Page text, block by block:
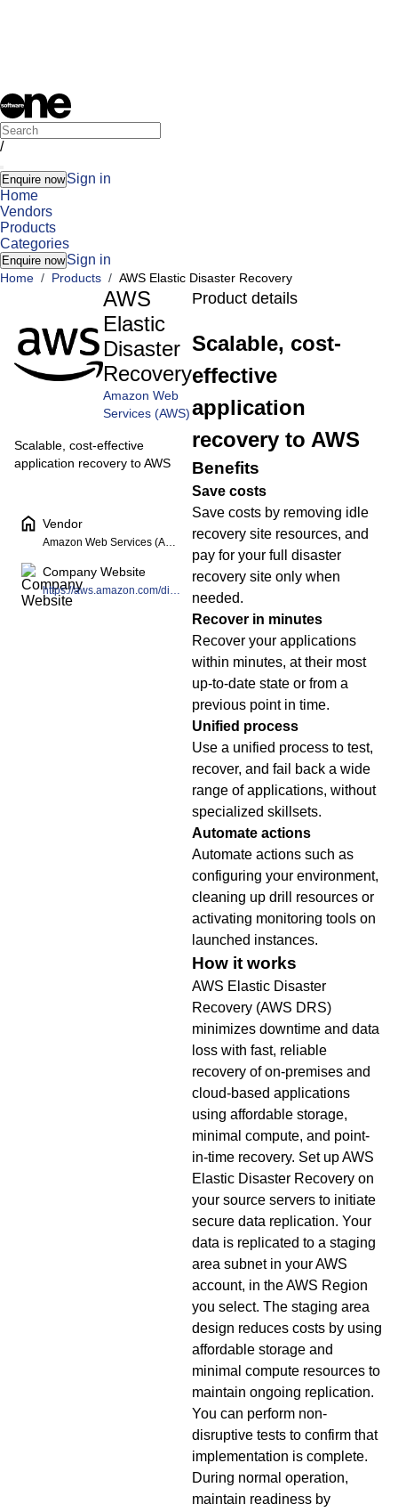
/
Enquire now Sign in
Home
Vendors
Products
Categories
Enquire now Sign in
Home / Products / AWS Elastic Disaster Recovery
AWS
Elastic
Disaster
Recovery
Amazon Web
Services (AWS)
Scalable, cost-effective
application recovery to AWS
Vendor
Amazon Web Services (AWS)
Company Website
https://aws.amazon.com/disaster-recovery/
Product details
Scalable, cost-
effective
application
recovery to AWS
Benefits
Save costs
Save costs by removing idle
recovery site resources, and
pay for your full disaster
recovery site only when
needed.
Recover in minutes
Recover your applications
within minutes, at their most
up-to-date state or from a
previous point in time.
Unified process
Use a unified process to test,
recover, and fail back a wide
range of applications, without
specialized skillsets.
Automate actions
Automate actions such as
configuring your environment,
cleaning up drill resources or
activating monitoring tools on
launched instances.
How it works
AWS Elastic Disaster
Recovery (AWS DRS)
minimizes downtime and data
loss with fast, reliable
recovery of on-premises and
cloud-based applications
using affordable storage,
minimal compute, and point-
in-time recovery. Set up AWS
Elastic Disaster Recovery on
your source servers to initiate
secure data replication. Your
data is replicated to a staging
area subnet in your AWS
account, in the AWS Region
you select. The staging area
design reduces costs by using
affordable storage and
minimal compute resources to
maintain ongoing replication.
You can perform non-
disruptive tests to confirm that
implementation is complete.
During normal operation,
maintain readiness by